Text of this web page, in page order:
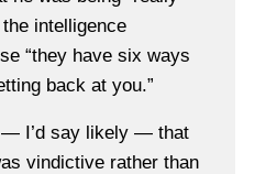
intelligence
“they have six ways
back at you.”
— I’d say likely — that
vindictive rather than